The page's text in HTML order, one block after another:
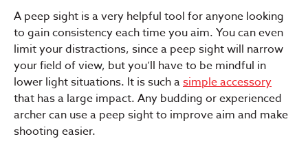
A peep sight is a very helpful tool for anyone looking
to gain consistency each time you aim. You can even
limit your distractions, since a peep sight will narrow
your field of view, but you’ll have to be mindful in
lower light situations. It is such asimple accessory
that has a large impact. Any budding or experienced
archer can use a peep sight to improve aim and make
shooting easier.